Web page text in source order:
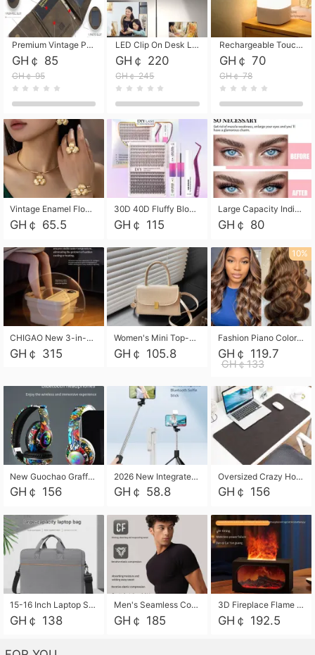
Premium Vintage PU Leather Three-Fold Card Holder, Magnetic Closure Multi-Functional Mini Card Pouch, Portable Card Organizer for ID, Bank Cards and Small Accessories
GH￠ 85
GH￠ 95
LED Clip On Desk Lamp with Flexible Gooseneck, Dimmable & Timing Function, Eye-Friendly Study Reading Light for Bedroom Dorm, Children Desktop Learning Lamp
GH￠ 220
GH￠ 245
Rechargeable Touch Sensor LED Night Light, Eye-friendly Warm Soft Glow Bedside Lamp, Portable Sleep Light for Bedroom, Night Wake-up & Ambient Decoration
GH￠ 70
GH￠ 78
Vintage Enamel Flower Faux Pearl 4Pcs Jewelry Set, Gold Choker Necklace Drop Earrings Open Cuff Bangle Ring Matching Kit, Elegant Retro Floral Collar Accessory, Adjustable Lightweight Fashion Party Daily Decorative Gift Set for Women Girls
GH￠ 65.5
30D 40D Fluffy Bloom Cluster Lashes European Dramatic Natural Thick Style DIY Segmented Individual Lash Extensions Soft Matte Fiber Mixed Length Reusable Self Graft Eyelashes For Daily Party Shooting Cross-border Beauty
GH￠ 115
Large Capacity Individual Bloom Cluster Lash DIY Kit With Double-End Lash Glue Tweezers Soft Fiber Segmented Eyelashes Reusable Self Graft Lash Set For Beginner Daily Party Cross-border Beauty
GH￠ 80
CHIGAO New 3-in-1 Electric Foldable Foot Spa, Bubble Heating Massage Automatic Constant Temperature Foot Bath, Portable Home Foot Soaking Basin Bucket
GH￠ 315
Women's Mini Top-Handle Crossbody Bag, 2026 New Casual PU Leather Shoulder Bag, Small Square Satchel with Gold Lock, Multi-Use Handbag for Daily, Party & Casual Wear
GH￠ 105.8
10%
Fashion Piano Color Wig, Front Lace Big Wavy Curly Synthetic Full Head Wig
GH￠ 119.7
GH￠133
New Guochao Graffiti Over-Ear Bluetooth Headphones, Colorful LED Glowing Wireless Gaming Headset, Foldable Stereo Bass Headphone Support TF Card Playback with Mic for Game Music Sports
GH￠ 156
2026 New Integrated Selfie Stick Tripod, Retractable Wireless Bluetooth Phone Stand, Multifunctional Floor & Desktop Dual-Purpose Bracket, Portable Adjustable Height Holder for Selfie
GH￠ 58.8
Oversized Crazy Horse Grain PU Desk Pad, Skin-friendly Leather Texture Mouse Pad, Large Desktop Writing Mat for Office Study Laptop Computer
GH￠ 156
15-16 Inch Laptop Shoulder Bag Large Capacity Men Handbag Business Briefcase Protective Sleeve Storage Bag for Notebook Computer
GH￠ 138
Men's Seamless Compression Workout Shirt, Quick Dry Moisture Wicking Athletic T-Shirt for Gym Running Training, 4 Colors Available, M-XXL
GH￠ 185
3D Fireplace Flame Aroma Diffuser Humidifier, 2-in-1 Essential Oil Sprayer & Cool Mist Humidifier with 7-Color Light, 3H Timer & Auto Shut-Off, for Bedroom, Office & Home Decor
GH￠ 192.5